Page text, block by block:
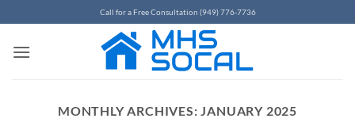
to
content
Call for a Free Consultation (949) 776-7736
MONTHLY ARCHIVES:JANUARY 2025